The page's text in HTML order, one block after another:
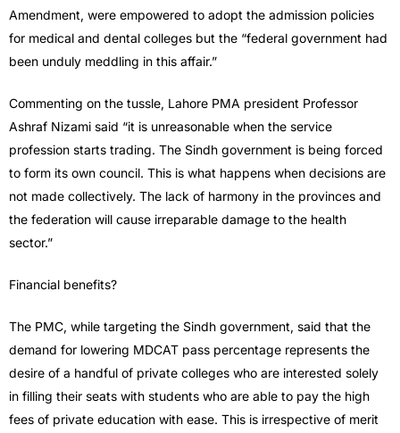
Amendment, were empowered to adopt the admission policies
for medical and dental colleges but the “federal government had
been unduly meddling in this affair.”
Commenting on the tussle, Lahore PMA president Professor
Ashraf Nizami said “it is unreasonable when the service
profession starts trading. The Sindh government is being forced
to form its own council. This is what happens when decisions are
not made collectively. The lack of harmony in the provinces and
the federation will cause irreparable damage to the health
sector.”
Financial benefits?
The PMC, while targeting the Sindh government, said that the
demand for lowering MDCAT pass percentage represents the
desire of a handful of private colleges who are interested solely
in filling their seats with students who are able to pay the high
fees of private education with ease. This is irrespective of merit